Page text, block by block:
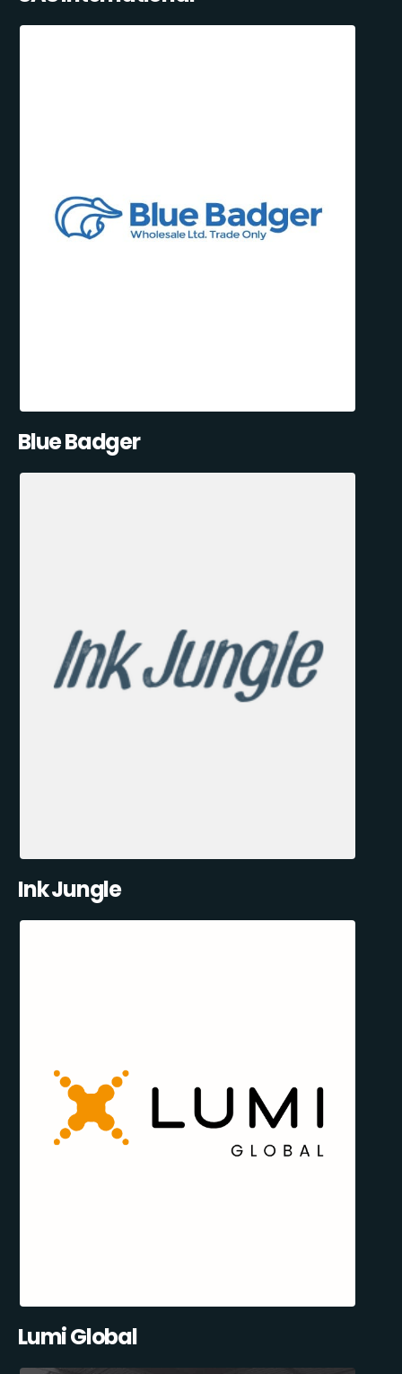
Blue Badger
Ink Jungle
Lumi Global